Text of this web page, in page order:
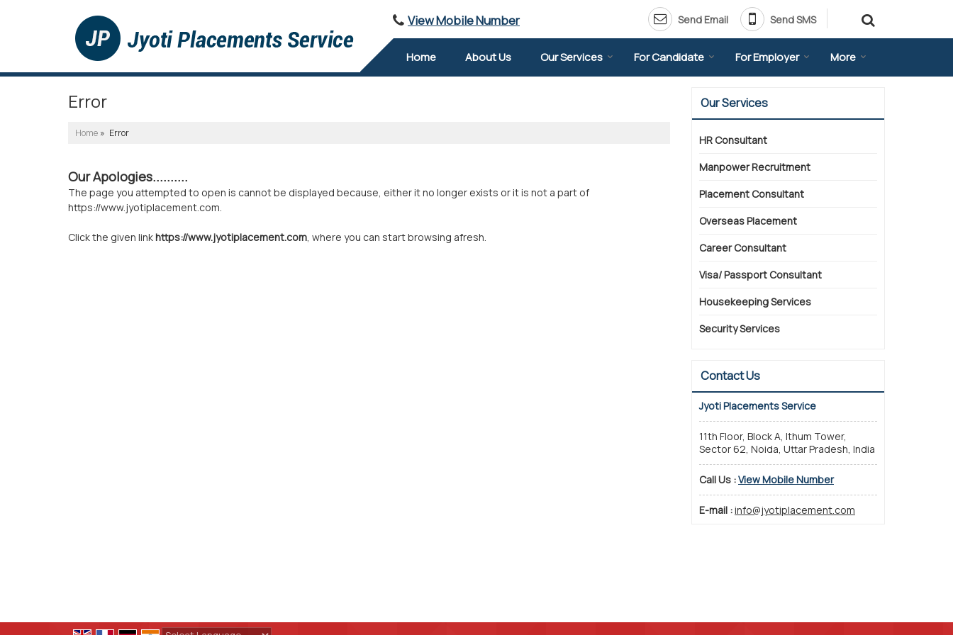
View Mobile Number Send Email Send SMS
Home About Us Our Services For Candidate For Employer More
Error
Home » Error
Our Apologies..........
The page you attempted to open is cannot be displayed because, either it no longer exists or it is not a part of
https://www.jyotiplacement.com.
Click the given linkhttps://www.jyotiplacement.com, where you can start browsing afresh.
Our Services
HR Consultant
Manpower Recruitment
Placement Consultant
Overseas Placement
Career Consultant
Visa/ Passport Consultant
Housekeeping Services
Security Services
Contact Us
Jyoti Placements Service
11th Floor, Block A, Ithum Tower,
Sector 62, Noida, Uttar Pradesh, India
Call Us :View Mobile Number
E-mail :info@jyotiplacement.com